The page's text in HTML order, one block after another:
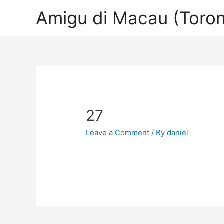
Amigu di Macau
27
Leave a Comment / Bydaniel